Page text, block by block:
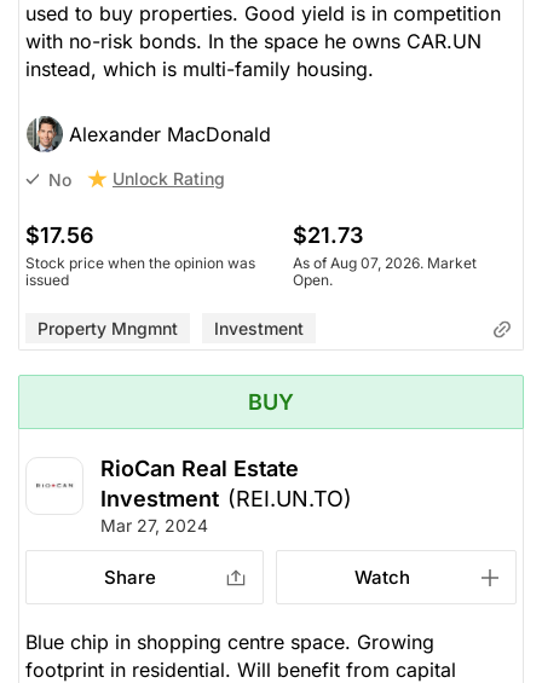
used to buy properties. Good yield is in competition
with no-risk bonds. In the space he owns CAR.UN
instead, which is multi-family housing.
Alexander MacDonald
No Unlock Rating
$17.56
Stock price when the opinion was
issued
$21.73
As of Aug 07, 2026. Market
Open.
Property Mngmnt Investment
BUY
RioCan Real Estate
Investment (REI.UN.TO)
Mar 27, 2024
Share Watch
Blue chip in shopping centre space. Growing
footprint in residential. Will benefit from capital